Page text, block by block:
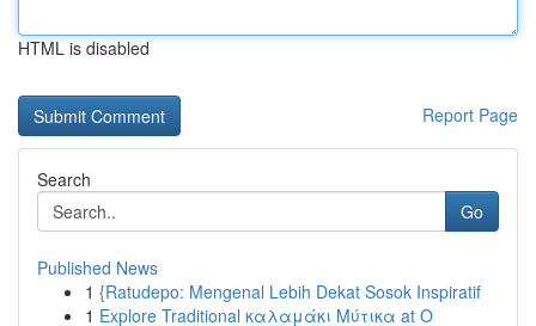
HTML is disabled
Report Page
Search
Go
Published News
1 {Ratudepo: Mengenal Lebih Dekat Sosok Inspiratif
1 Explore Traditional καλαμάκι Μύτικα at Ο